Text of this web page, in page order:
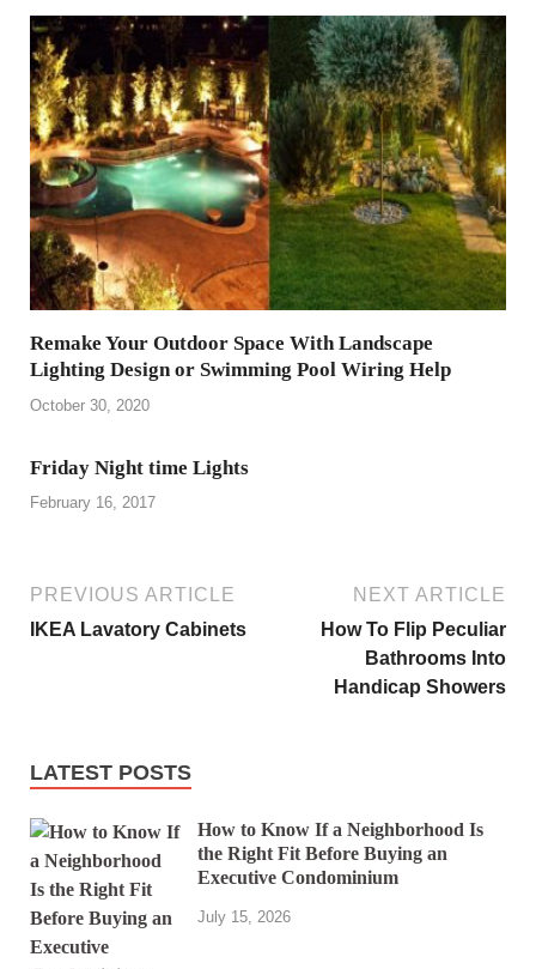
Remake Your Outdoor Space With Landscape
Lighting Design or Swimming Pool Wiring Help
October 30, 2020
Friday Night time Lights
February 16, 2017
PREVIOUS ARTICLE
IKEA Lavatory Cabinets
NEXT ARTICLE
How To Flip Peculiar
Bathrooms Into
Handicap Showers
LATEST POSTS
How to Know If a Neighborhood Is
the Right Fit Before Buying an
Executive Condominium
July 15, 2026